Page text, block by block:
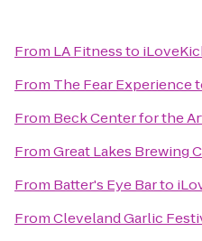
From LA Fitnessto
From The Fear Experience
From Beck Center for the
FromGreat Lakes Brewing
From Batter's Eye Barto
FromCleveland Garlic